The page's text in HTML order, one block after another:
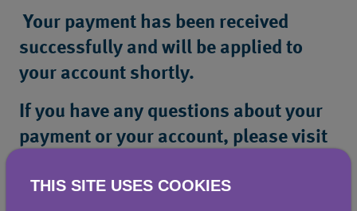
Your payment has been received
successfully and will be applied to
your account shortly.
If you have any questions about your
payment or your account, please visit
Customer Service team.
THIS SITE USES COOKIES